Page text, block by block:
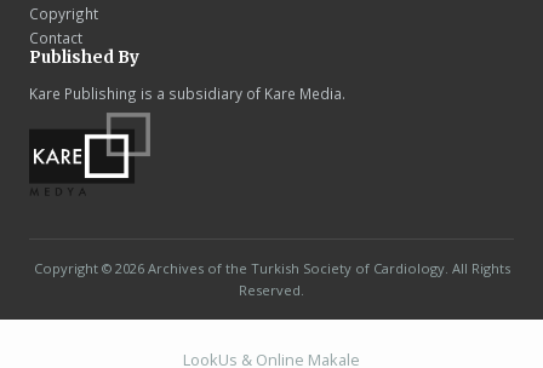
Copyright
Contact
Published By
Kare Publishing is a subsidiary of Kare Media.
Copyright © 2026 Archives of the Turkish Society of Cardiology. All Rights
Reserved.
LookUs & Online Makale